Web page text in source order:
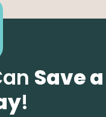
Save a
!